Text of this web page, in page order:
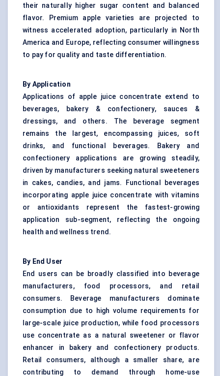
their naturally higher sugar content and balanced
flavor. Premium apple varieties are projected to
witness accelerated adoption, particularly in North
America and Europe, reflecting consumer willingness
to pay for quality and taste differentiation.
By Application
Applications of apple juice concentrate extend to
beverages, bakery & confectionery, sauces &
dressings, and others. The beverage segment
remains the largest, encompassing juices, soft
drinks, and functional beverages. Bakery and
confectionery applications are growing steadily,
driven by manufacturers seeking natural sweeteners
in cakes, candies, and jams. Functional beverages
incorporating apple juice concentrate with vitamins
or antioxidants represent the fastest-growing
application sub-segment, reflecting the ongoing
health and wellness trend.
By End User
End users can be broadly classified into beverage
manufacturers, food processors, and retail
consumers. Beverage manufacturers dominate
consumption due to high volume requirements for
large-scale juice production, while food processors
use concentrate as a natural sweetener or flavor
enhancer in bakery and confectionery products.
Retail consumers, although a smaller share, are
contributing to demand through home-use